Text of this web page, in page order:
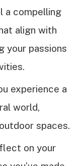
a compelling
align with
your passions
experience a
world,
spaces.
on your